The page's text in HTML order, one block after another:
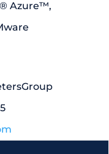
Azure™,